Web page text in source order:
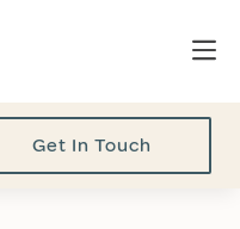
Get In Touch